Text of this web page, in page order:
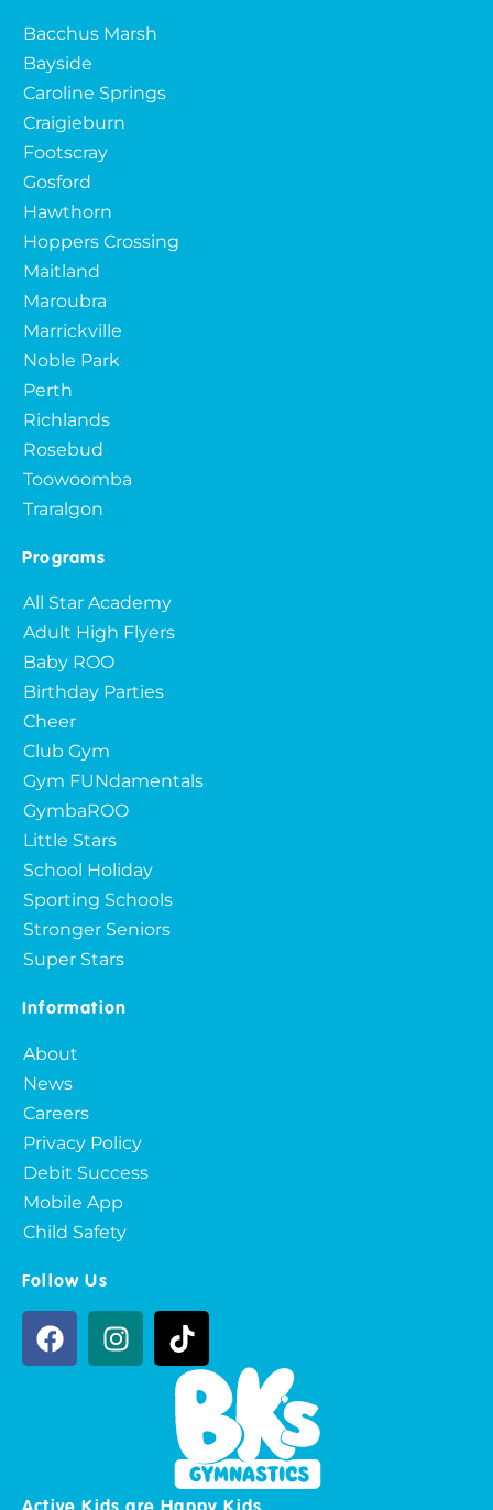
Bacchus Marsh
Bayside
Caroline Springs
Craigieburn
Footscray
Gosford
Hawthorn
Hoppers Crossing
Maitland
Maroubra
Marrickville
Noble Park
Perth
Richlands
Rosebud
Toowoomba
Traralgon
Programs
All Star Academy
Adult High Flyers
Baby ROO
Birthday Parties
Cheer
Club Gym
Gym FUNdamentals
GymbaROO
Little Stars
School Holiday
Sporting Schools
Stronger Seniors
Super Stars
Information
About
News
Careers
Privacy Policy
Debit Success
Mobile App
Child Safety
Follow Us